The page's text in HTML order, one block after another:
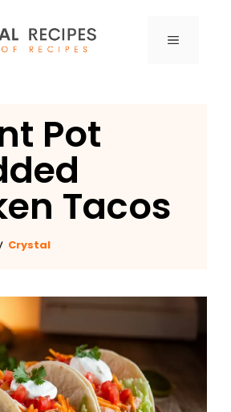
MENU
Pot
Tacos
Crystal